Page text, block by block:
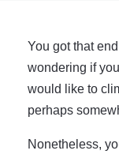
You got that
wondering if
would like to
perhaps
Nonetheless,